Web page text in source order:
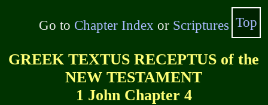
Go to Chapter Index or Scriptures
GREEK TEXTUS RECEPTUS of the
NEW TESTAMENT
1 John Chapter 4
Top